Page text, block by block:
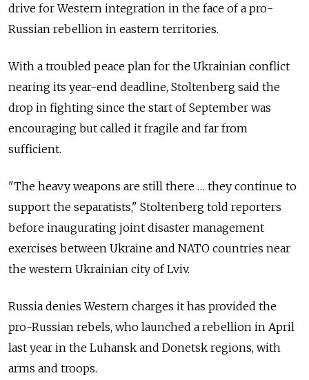
drive for Western integration in the face of a pro-
Russian rebellion in eastern territories.
With a troubled peace plan for the Ukrainian conflict
nearing its year-end deadline, Stoltenberg said the
drop in fighting since the start of September was
encouraging but called it fragile and far from
sufficient.
"The heavy weapons are still there … they continue to
support the separatists," Stoltenberg told reporters
before inaugurating joint disaster management
exercises between Ukraine and NATO countries near
the western Ukrainian city of Lviv.
Russia denies Western charges it has provided the
pro-Russian rebels, who launched a rebellion in April
last year in the Luhansk and Donetsk regions, with
arms and troops.